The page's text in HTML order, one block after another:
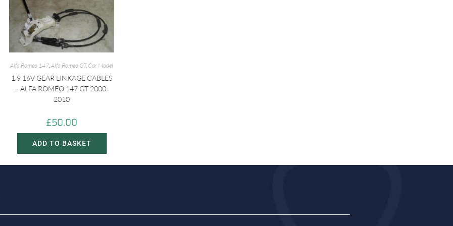
Alfa Romeo 147,Alfa Romeo GT, Car Model
1.9 16V GEAR LINKAGE CABLES
– ALFA ROMEO 147 GT 2000-
2010
£50.00
ADD TO BASKET